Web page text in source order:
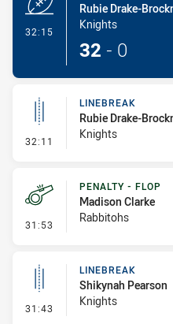
32:15
Rubie Drake-
Knights
32 - 0
32:11 - Linebreak
LINEBREAK
Rubie Drake-
Knights
31:53 - Penalty - Flop
PENALTY - FLOP
Madison Clarke
Rabbitohs
31:43 - Linebreak
LINEBREAK
Shikynah Pearson
Knights